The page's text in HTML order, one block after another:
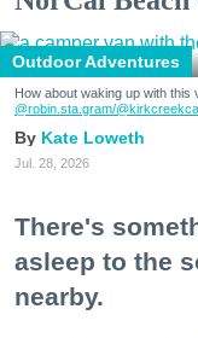
Outdoor Adventures
How about waking up with
@robin.sta.gram/
Kate Loweth
Jul. 28, 2026
There's
asleep to the
nearby.